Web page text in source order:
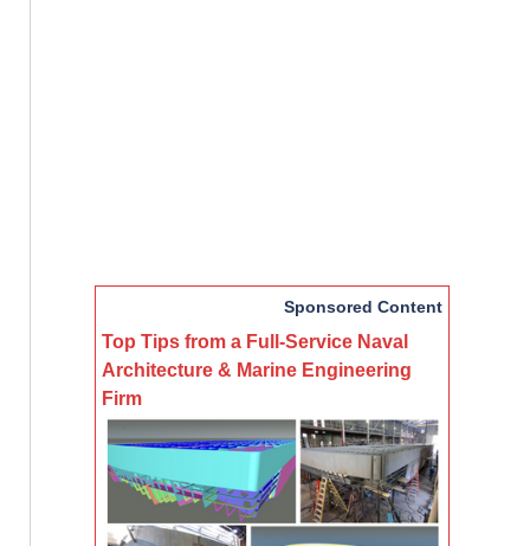
Sponsored Content
Top Tips from a Full-Service Naval
Architecture & Marine Engineering
Firm